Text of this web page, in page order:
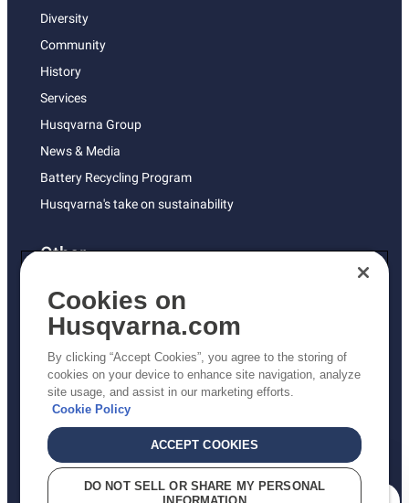
Diversity
Community
History
Services
Husqvarna Group
News & Media
Battery Recycling Program
Husqvarna's take on sustainability
Other
Returns Policy
AK and HI Prices May Vary
Proposition 65
ADA Compliance
ADA Settlement
Privacy Policy
Cookies on
Husqvarna.com
By clicking “Accept Cookies”, you agree to the storing of
cookies on your device to enhance site navigation, analyze
site usage, and assist in our marketing efforts.
Cookie Policy
ACCEPT COOKIES
DO NOT SELL OR SHARE MY PERSONAL